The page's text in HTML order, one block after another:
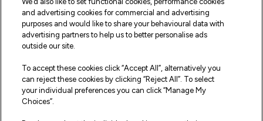
If the Seller is unable to deliver the Goods because
of actions or circumstances under the control of
the Buyer, then the Seller shall be entitled to place
be effected and the Buyer shall be liable for any
expense associated with such storage.
Any damages, shortages, over deliveries and
duplicated orders should be reported to the Seller
and advertising cookies for commercial and advertising
purposes and would like to share your behavioural data with
advertising partners to help us to better personalise ads
outside our site.
To accept these cookies click “Accept All”, alternatively you
can reject these cookies by clicking “Reject All”. To select
your individual preferences you can click “Manage My
Choices”.